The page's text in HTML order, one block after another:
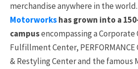
merchandise anywhere in the world.
Motorworkshas grown into a
campusencompassing a Corporate
Fulfillment Center,
& Restyling Center and the famous